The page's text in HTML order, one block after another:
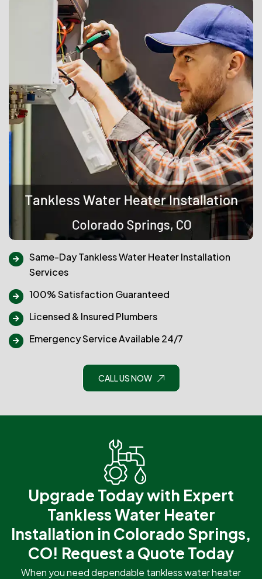
Same-Day Tankless Water Heater Installation
Services
100% Satisfaction Guaranteed
Licensed & Insured Plumbers
Emergency Service Available 24/7
CALL US NOW
Upgrade Today with Expert
Tankless Water Heater
Installation in Colorado Springs,
CO! Request a Quote Today
When you need dependable tankless water heater